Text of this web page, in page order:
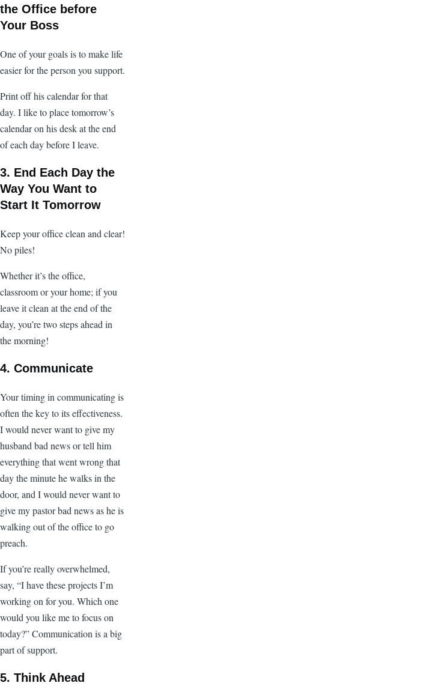
the Office before
Your Boss
One of your goals is to make life
easier for the person you support.
Print off his calendar for that
day. I like to place tomorrow’s
calendar on his desk at the end
of each day before I leave.
3. End Each Day the
Way You Want to
Start It Tomorrow
Keep your office clean and clear!
No piles!
Whether it’s the office,
classroom or your home; if you
leave it clean at the end of the
day, you’re two steps ahead in
the morning!
4. Communicate
Your timing in communicating is
often the key to its effectiveness.
I would never want to give my
husband bad news or tell him
everything that went wrong that
day the minute he walks in the
door, and I would never want to
give my pastor bad news as he is
walking out of the office to go
preach.
If you’re really overwhelmed,
say, “I have these projects I’m
working on for you. Which one
would you like me to focus on
today?” Communication is a big
part of support.
5. Think Ahead